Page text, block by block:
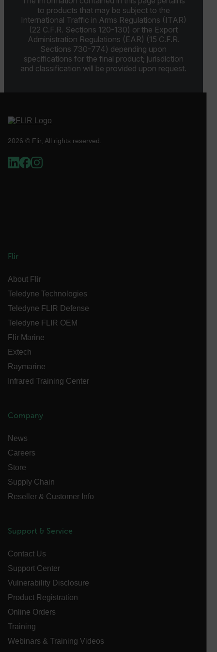
to products that may be subject to the
International Traffic in Arms Regulations (ITAR)
(22 C.F.R. Sections 120-130) or the Export
Administration Regulations (EAR) (15 C.F.R.
Sections 730-774) depending upon
specifications for the final product; jurisdiction
and classification will be provided upon request.
2026 © Flir, All rights reserved.
Flir
About Flir
Teledyne Technologies
Teledyne FLIR Defense
Teledyne FLIR OEM
Flir Marine
Extech
Raymarine
Infrared Training Center
Company
News
Careers
Store
Supply Chain
Reseller & Customer Info
Support & Service
Contact Us
Support Center
Vulnerability Disclosure
Product Registration
Online Orders
Training
Webinars & Training Videos
Strictly necessary cookies allow core website
functionality such as user login and account
management. The website cannot be used properly
without strictly necessary cookies.
Name
cart_products_oids
customizerChangeKey
E3SessionID